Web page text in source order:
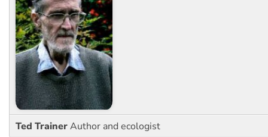
Ted TrainerAuthor and ecologist